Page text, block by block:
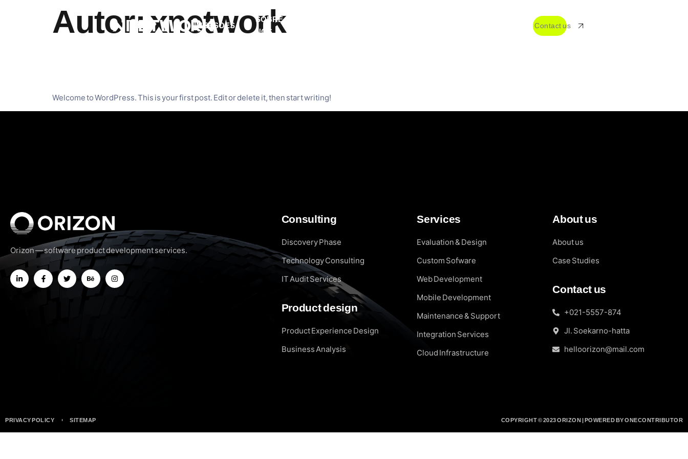
IMERSOES
SOBRE
NÓS
+55 18 99609-6408Contact us
Autor: xnetwork
Welcome to WordPress. This is your first post. Edit or delete it, then start writing!
Orizon — software product development services.
Consulting
Discovery Phase
Technology Consulting
IT Audit Services
Product design
Product Experience Design
Business Analysis
Services
Evaluation & Design
Custom Sofware
Web Development
Mobile Development
Maintenance & Support
Integration Services
Cloud Infrastructure
About us
About us
Case Studies
Contact us
+021-5557-874
Jl. Soekarno-hatta
helloorizon@mail.com
PRIVACY POLICY SITEMAP COPYRIGHT © 2023 ORIZON | POWERED BY ONECONTRIBUTOR